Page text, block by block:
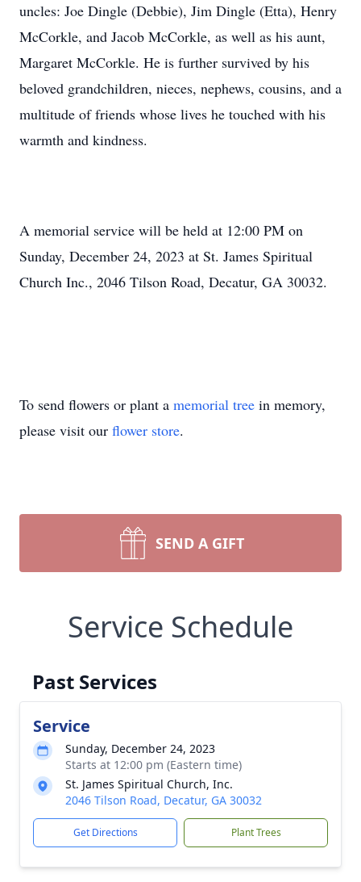
uncles: Joe Dingle (Debbie), Jim Dingle (Etta), Henry
McCorkle, and Jacob McCorkle, as well as his aunt,
Margaret McCorkle. He is further survived by his
beloved grandchildren, nieces, nephews, cousins, and a
multitude of friends whose lives he touched with his
warmth and kindness.
A memorial service will be held at 12:00 PM on
Sunday, December 24, 2023 at St. James Spiritual
Church Inc., 2046 Tilson Road, Decatur, GA 30032.
To send flowers or plant a memorial tree in memory,
please visit our flower store.
SEND A GIFT
Service Schedule
Past Services
Service
Sunday, December 24, 2023
Starts at 12:00 pm (Eastern time)
St. James Spiritual Church, Inc.
2046 Tilson Road, Decatur, GA 30032
Get Directions Plant Trees